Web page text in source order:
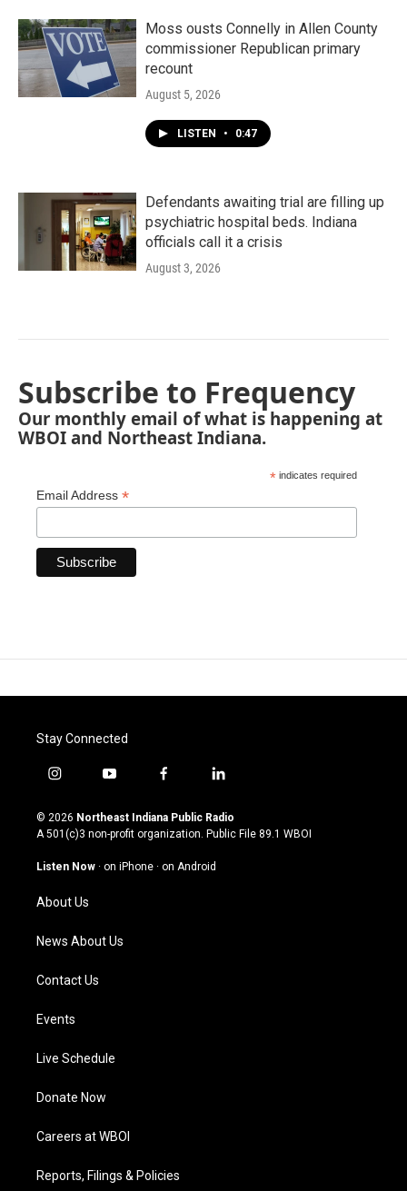
Moss ousts Connelly in Allen County
commissioner Republican primary
recount
August 5, 2026
LISTEN • 0:47
Defendants awaiting trial are filling up
psychiatric hospital beds. Indiana
officials call it a crisis
August 3, 2026
Subscribe to Frequency
Our monthly email of what is happening at
WBOI and Northeast Indiana.
* indicates required
Email Address *
Stay Connected
i
s
t
g
a
m
y
u
t
u
b
f
c
e
o
l
n
k
© 2026 Northeast Indiana Public Radio
A 501(c)3 non-profit organization. Public File 89.1 WBOI
Listen Now · on iPhone · on Android
About Us
News About Us
Contact Us
Events
Live Schedule
Donate Now
Careers at WBOI
Reports, Filings & Policies